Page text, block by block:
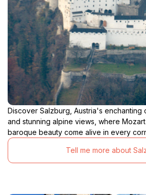
Discover Salzburg, Austria's enchanting
and stunning alpine views, where
baroque beauty come alive in every
Tell me more about